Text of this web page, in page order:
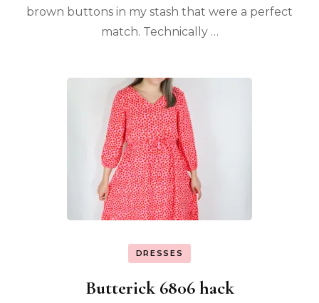
brown buttons in my stash that were a perfect
match. Technically …
DRESSES
Butterick 6806 hack